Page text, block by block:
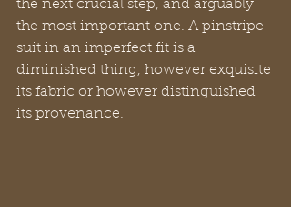
the next crucial step, and arguably
the most important one. A pinstripe
suit in an imperfect fit is a
diminished thing, however exquisite
its fabric or however distinguished
its provenance.